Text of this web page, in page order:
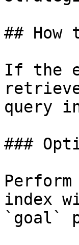
##
If the
query
###
index
`goal`